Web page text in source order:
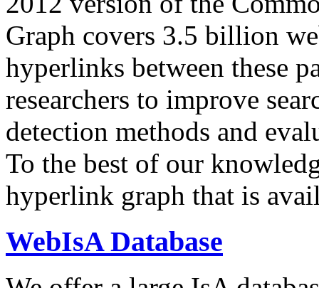
Graph covers 3.5 billion
hyperlinks between these
researchers to improve
detection methods and
To the best of our
hyperlink graph that is
WebIsA Database